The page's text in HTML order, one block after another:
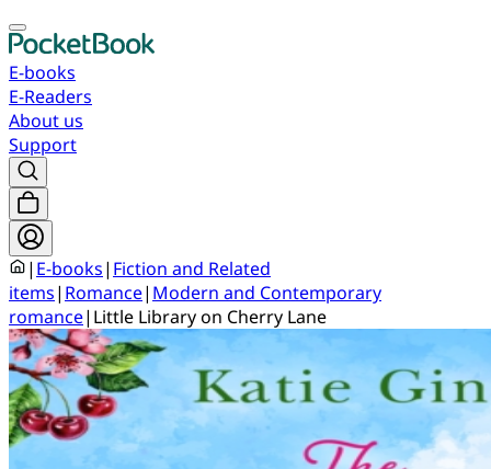
E-books
E-Readers
About us
Support
| E-books| Fiction and Related
items| Romance| Modern and Contemporary
romance| Little Library on Cherry Lane